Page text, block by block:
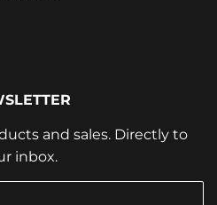
and sales. Directly to
inbox.